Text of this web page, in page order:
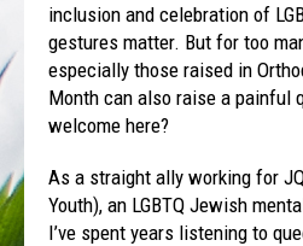
inclusion and celebration of
gestures matter. But for too
especially those raised in
Month can also raise a painful
welcome here?
As a straight ally working for
Youth), an LGBTQ Jewish
I’ve spent years listening to